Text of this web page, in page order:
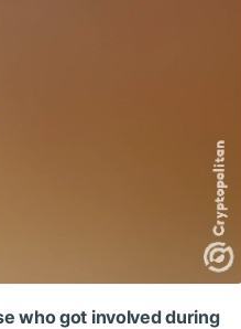
who got involved during